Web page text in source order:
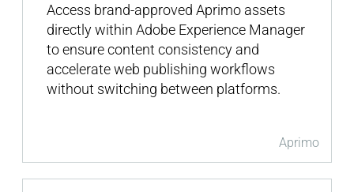
Aprimo
Access brand-approved Aprimo assets
directly within Adobe Experience Manager
to ensure content consistency and
accelerate web publishing workflows
without switching between platforms.